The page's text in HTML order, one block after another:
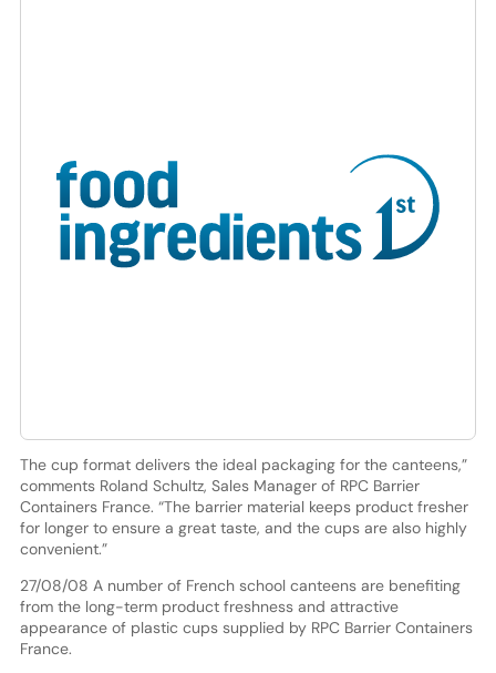
The cup format delivers the ideal packaging for the canteens,”
comments Roland Schultz, Sales Manager of RPC Barrier
Containers France. “The barrier material keeps product fresher
for longer to ensure a great taste, and the cups are also highly
convenient.”
27/08/08 A number of French school canteens are benefiting
from the long-term product freshness and attractive
appearance of plastic cups supplied by RPC Barrier Containers
France.